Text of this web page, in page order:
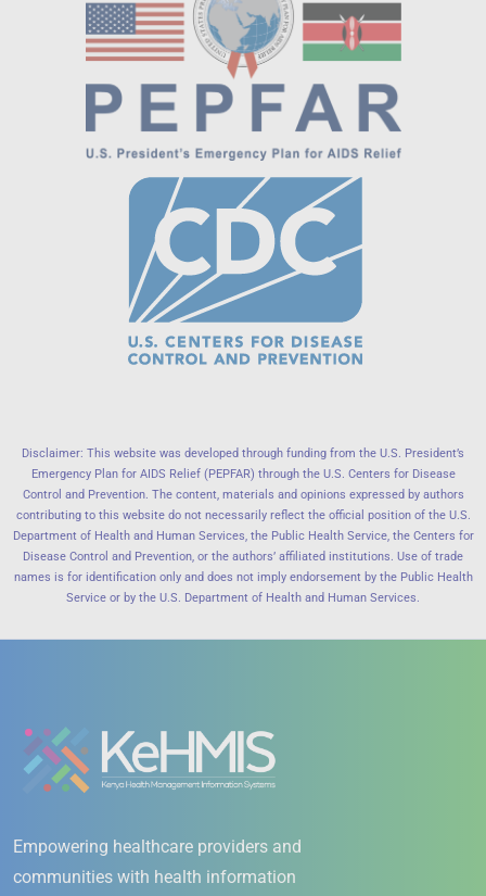
Disclaimer: This website was developed through funding from the U.S. President’s
Emergency Plan for AIDS Relief (PEPFAR) through the U.S. Centers for Disease
Control and Prevention. The content, materials and opinions expressed by authors
contributing to this website do not necessarily reflect the official position of the U.S.
Department of Health and Human Services, the Public Health Service, the Centers for
Disease Control and Prevention, or the authors’ affiliated institutions. Use of trade
names is for identification only and does not imply endorsement by the Public Health
Service or by the U.S. Department of Health and Human Services.
Empowering healthcare providers and
communities with health information